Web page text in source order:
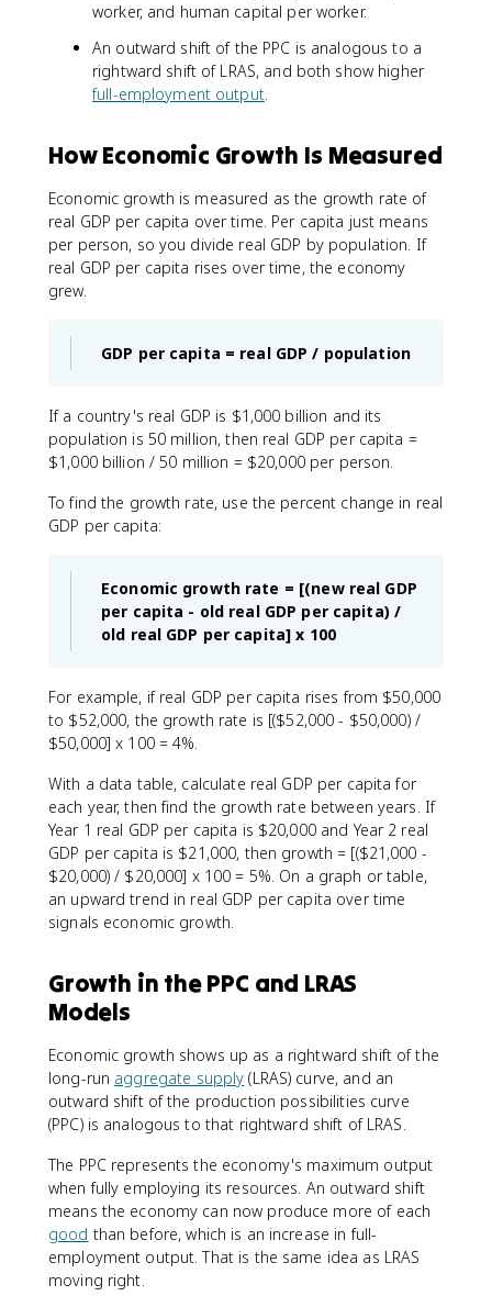
worker, and human capital per worker.
An outward shift of the PPC is analogous to a
rightward shift of LRAS, and both show higher
full-employment output.
How Economic Growth Is Measured
Economic growth is measured as the growth rate of
real GDP per capita over time. Per capita just means
per person, so you divide real GDP by population. If
real GDP per capita rises over time, the economy
grew.
GDP per capita = real GDP / population
If a country's real GDP is $1,000 billion and its
population is 50 million, then real GDP per capita =
$1,000 billion / 50 million = $20,000 per person.
To find the growth rate, use the percent change in real
GDP per capita:
Economic growth rate = [(new real GDP
per capita - old real GDP per capita) /
old real GDP per capita] x 100
For example, if real GDP per capita rises from $50,000
to $52,000, the growth rate is [($52,000 - $50,000) /
$50,000] x 100 = 4%.
With a data table, calculate real GDP per capita for
each year, then find the growth rate between years. If
Year 1 real GDP per capita is $20,000 and Year 2 real
GDP per capita is $21,000, then growth = [($21,000 -
$20,000) / $20,000] x 100 = 5%. On a graph or table,
an upward trend in real GDP per capita over time
signals economic growth.
Growth in the PPC and LRAS
Models
Economic growth shows up as a rightward shift of the
long-run aggregate supply (LRAS) curve, and an
outward shift of the production possibilities curve
(PPC) is analogous to that rightward shift of LRAS.
The PPC represents the economy's maximum output
when fully employing its resources. An outward shift
means the economy can now produce more of each
good than before, which is an increase in full-
employment output. That is the same idea as LRAS
moving right.